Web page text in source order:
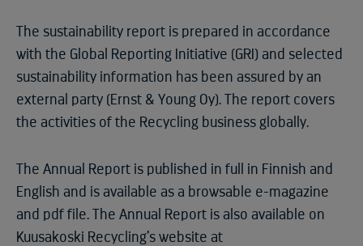
The sustainability report is prepared in accordance
with the Global Reporting Initiative (GRI) and selected
sustainability information has been assured by an
external party (Ernst & Young Oy). The report covers
the activities of the Recycling business globally.
The Annual Report is published in full in Finnish and
English and is available as a browsable e-magazine
and pdf file. The Annual Report is also available on
Kuusakoski Recycling’s website at